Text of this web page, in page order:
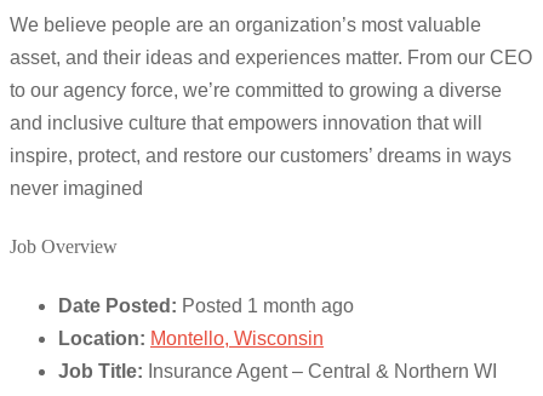
We believe people are an organization’s most valuable
asset, and their ideas and experiences matter. From our CEO
to our agency force, we’re committed to growing a diverse
and inclusive culture that empowers innovation that will
inspire, protect, and restore our customers’ dreams in ways
never imagined
Job Overview
Date Posted: Posted 1 month ago
Location: Montello, Wisconsin
Job Title: Insurance Agent – Central & Northern WI